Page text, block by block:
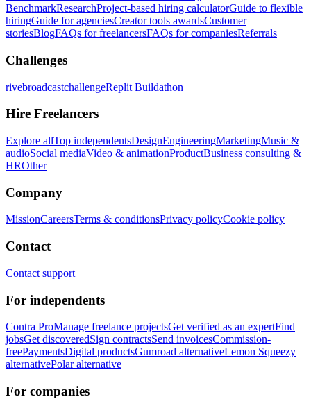
BenchmarkResearchProject-based hiring calculatorGuide to flexible
hiringGuide for agenciesCreator tools awardsCustomer
storiesBlogFAQs for freelancersFAQs for companiesReferrals
Challenges
rivebroadcastchallengeReplit Buildathon
Hire Freelancers
Explore allTop independentsDesignEngineeringMarketingMusic &
audioSocial mediaVideo & animationProductBusiness consulting &
HROther
Company
MissionCareersTerms & conditionsPrivacy policyCookie policy
Contact
Contact support
For independents
Contra ProManage freelance projectsGet verified as an expertFind
jobsGet discoveredSign contractsSend invoicesCommission-
freePaymentsDigital productsGumroad alternativeLemon Squeezy
alternativePolar alternative
For companies